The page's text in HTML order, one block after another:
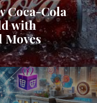
Coca-Cola
with